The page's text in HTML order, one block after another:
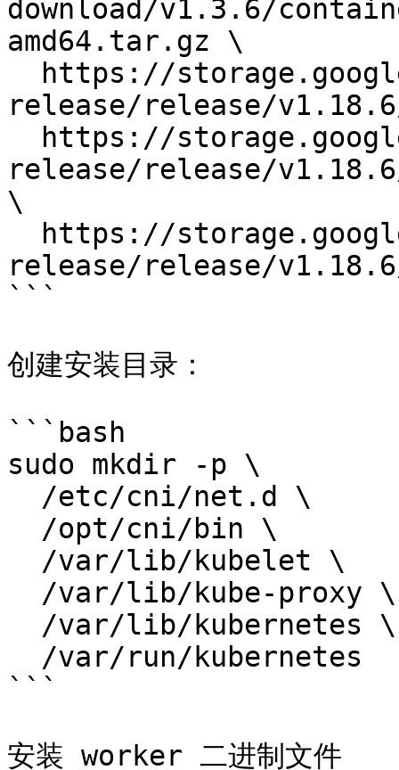
download/v1.3.6/
amd64.tar.gz \
release/release/
release/release/
\
release/release/
```
创建安装目录：
```bash
sudo mkdir -p \
```
安装 worker 二进制文件